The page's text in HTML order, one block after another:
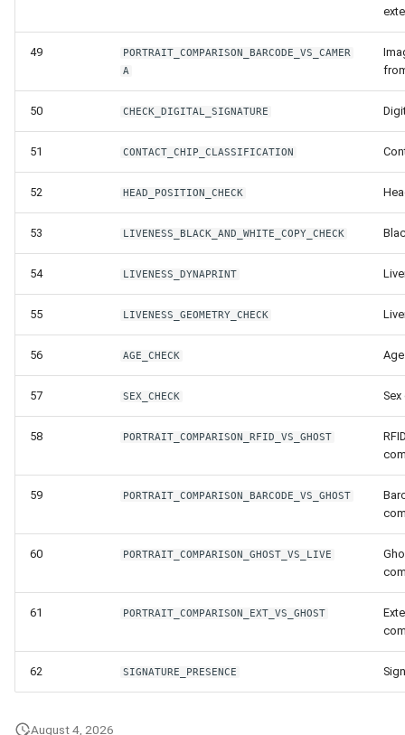
49
PORTRAIT_COMPARISON_BARCODE_VS_CAMER
A
50 CHECK_DIGITAL_SIGNATURE
51 CONTACT_CHIP_CLASSIFICATION
52 HEAD_POSITION_CHECK
53 LIVENESS_BLACK_AND_WHITE_COPY_CHECK
54 LIVENESS_DYNAPRINT
55 LIVENESS_GEOMETRY_CHECK
56 AGE_CHECK
57 SEX_CHECK Sex
58 PORTRAIT_COMPARISON_RFID_VS_GHOST
59 PORTRAIT_COMPARISON_BARCODE_VS_GHOST
60 PORTRAIT_COMPARISON_GHOST_VS_LIVE
61 PORTRAIT_COMPARISON_EXT_VS_GHOST
62 SIGNATURE_PRESENCE
August 4, 2026